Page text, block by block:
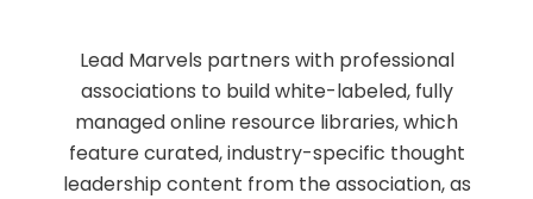
Lead Marvels partners with professional
associations to build white-labeled, fully
managed online resource libraries, which
feature curated, industry-specific thought
leadership content from the association, as